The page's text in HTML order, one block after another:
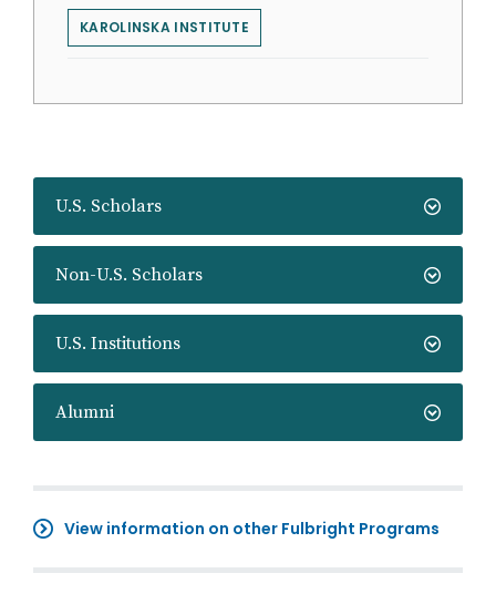
U.S. Scholars
Non-U.S. Scholars
U.S. Institutions
Alumni
View information on other Fulbright Programs
KAROLINSKA INSTITUTE